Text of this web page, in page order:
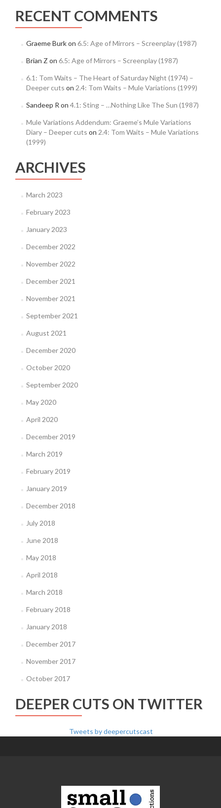
RECENT COMMENTS
Graeme Burkon 6.5: Age of Mirrors – Screenplay (1987)
Brian Z on 6.5: Age of Mirrors – Screenplay (1987)
6.1: Tom Waits – The Heart of Saturday Night (1974) –
Deeper cuts on 2.4: Tom Waits – Mule Variations (1999)
Sandeep R on 4.1: Sting – …Nothing Like The Sun (1987)
Mule Variations Addendum: Graeme’s Mule Variations
Diary – Deeper cuts on 2.4: Tom Waits – Mule Variations
(1999)
ARCHIVES
March 2023
February 2023
January 2023
December 2022
November 2022
December 2021
November 2021
September 2021
August 2021
December 2020
October 2020
September 2020
May 2020
April 2020
December 2019
March 2019
February 2019
January 2019
December 2018
July 2018
June 2018
May 2018
April 2018
March 2018
February 2018
January 2018
December 2017
November 2017
October 2017
DEEPER CUTS ON TWITTER
Tweets by deepercutscast